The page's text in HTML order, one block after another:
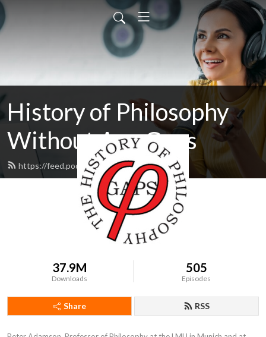
History of Philosophy
Without Any Gaps
https://feed.podbean.com/hopwag/feed.xml
37.9M
Downloads
505
Episodes
Share RSS